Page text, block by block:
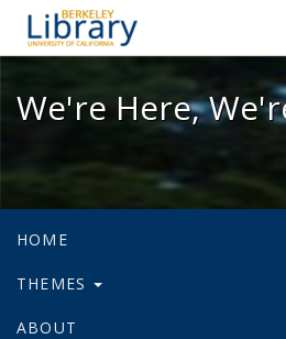
We're
We're Here,
HOME
THEMES
ABOUT